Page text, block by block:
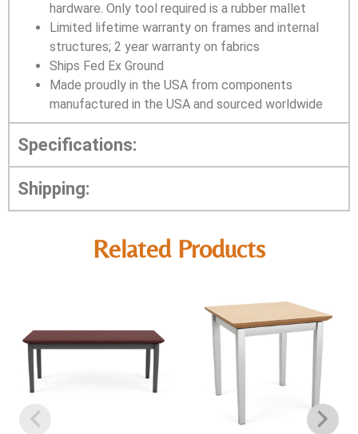
hardware. Only tool required is a rubber mallet
Limited lifetime warranty on frames and internal
structures; 2 year warranty on fabrics
Ships Fed Ex Ground
Made proudly in the USA from components
manufactured in the USA and sourced worldwide
Specifications:
Shipping:
Related Products